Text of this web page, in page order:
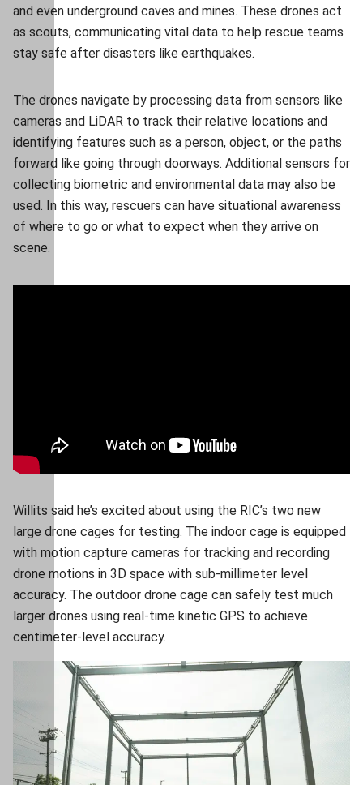
and even underground caves and mines. These drones act
as scouts, communicating vital data to help rescue teams
stay safe after disasters like earthquakes.
The drones navigate by processing data from sensors like
cameras and LiDAR to track their relative locations and
identifying features such as a person, object, or the paths
forward like going through doorways. Additional sensors for
collecting biometric and environmental data may also be
used. In this way, rescuers can have situational awareness
of where to go or what to expect when they arrive on
scene.
Willits said he’s excited about using the RIC’s two new
large drone cages for testing. The indoor cage is equipped
with motion capture cameras for tracking and recording
drone motions in 3D space with sub-millimeter level
accuracy. The outdoor drone cage can safely test much
larger drones using real-time kinetic GPS to achieve
centimeter-level accuracy.